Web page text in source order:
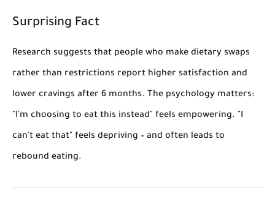
Surprising Fact
Research suggests that people who make dietary swaps
rather than restrictions report higher satisfaction and
lower cravings after 6 months. The psychology matters:
"I'm choosing to eat this instead" feels empowering. "I
can't eat that" feels depriving – and often leads to
rebound eating.